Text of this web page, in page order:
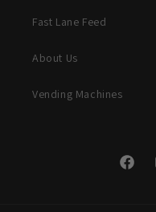
Fast Lane Feed
About Us
Vending Machines